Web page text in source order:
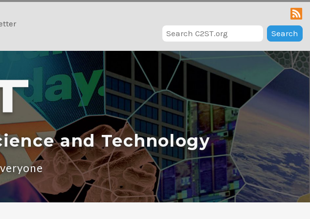
Search
and Technology